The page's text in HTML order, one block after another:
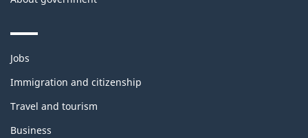
Themes
topics
Jobs
Immigration and citizenship
Travel and tourism
Business